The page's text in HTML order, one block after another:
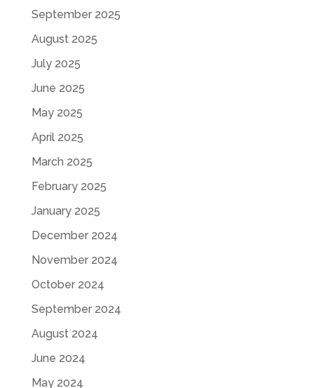
September 2025
August 2025
July 2025
June 2025
May 2025
April 2025
March 2025
February 2025
January 2025
December 2024
November 2024
October 2024
September 2024
August 2024
June 2024
May 2024